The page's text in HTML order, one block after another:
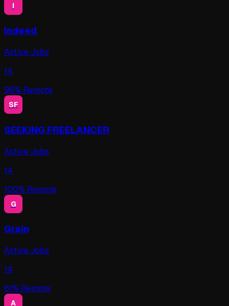
I
Indeed
Active Jobs
14
96% Remote
SF
SEEKING FREELANCER
Active Jobs
14
100% Remote
G
Grain
Active Jobs
14
61% Remote
A